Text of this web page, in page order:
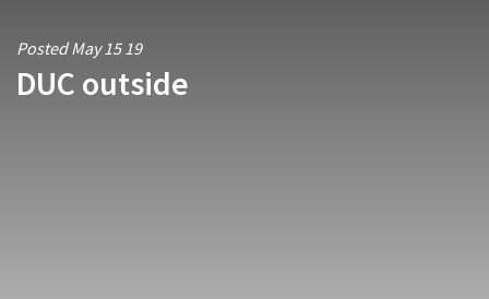
Posted May 15 19
DUC outside